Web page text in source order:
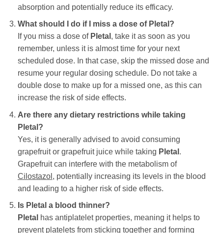
absorption and potentially reduce its efficacy.
What should I do if I miss a dose of Pletal ?
If you miss a dose of Pletal , take it as soon as you
remember, unless it is almost time for your next
scheduled dose. In that case, skip the missed dose and
resume your regular dosing schedule. Do not take a
double dose to make up for a missed one, as this can
increase the risk of side effects.
Are there any dietary restrictions while taking
Pletal ?
Yes, it is generally advised to avoid consuming
grapefruit or grapefruit juice while taking Pletal .
Grapefruit can interfere with the metabolism of
Cilostazol , potentially increasing its levels in the blood
and leading to a higher risk of side effects.
Is Pletal a blood thinner?
Pletal has antiplatelet properties, meaning it helps to
prevent platelets from sticking together and forming